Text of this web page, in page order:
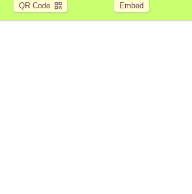
QR Code Embed